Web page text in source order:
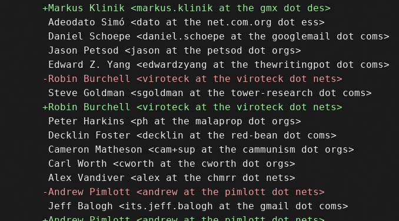
Adeodato Simó <dato at the net.com.org dot ess>
Daniel Schoepe <daniel.schoepe at the googlemail dot coms>
Jason Petsod <jason at the petsod dot orgs>
Peter Harkins <ph at the malaprop dot orgs>
Decklin Foster <decklin at the red-bean dot coms>
Cameron Matheson <cam+sup at the cammunism dot orgs>
Carl Worth <cworth at the cworth dot orgs>